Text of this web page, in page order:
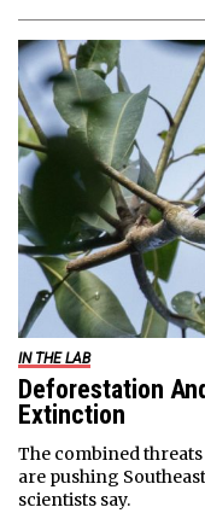
IN THE LAB
Deforestation
Extinction
The combined
are pushing
scientists say.